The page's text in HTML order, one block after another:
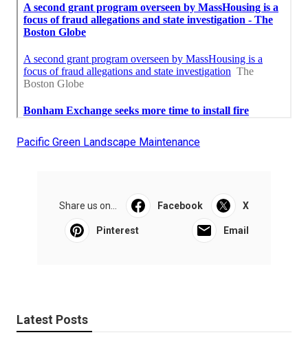
Pacific Green Landscape Maintenance
Share us on... Facebook X
Pinterest Email
Latest Posts